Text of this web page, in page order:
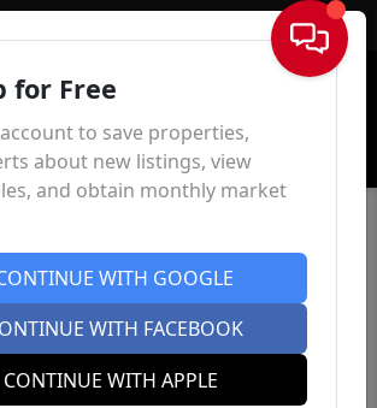
Sign In
for Free
to save properties,
about new listings, view
and obtain monthly market
WITH GOOGLE
WITH FACEBOOK
CONTINUE WITH APPLE